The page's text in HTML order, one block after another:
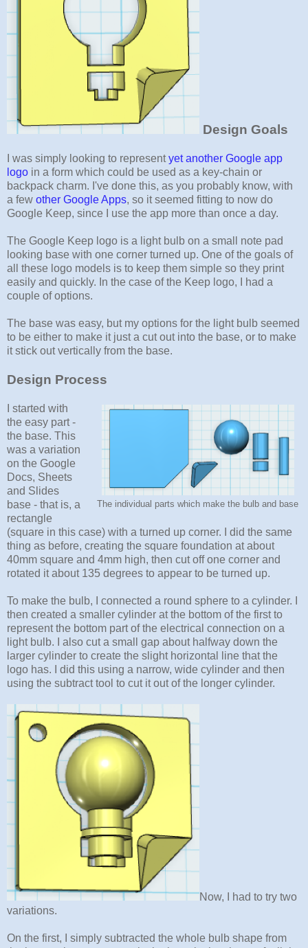
Design Goals
I was simply looking to representyet another Google app
logo in a form which could be used as a key-chain or
backpack charm. I've done this, as you probably know, with
a few other Google Apps, so it seemed fitting to now do
Google Keep, since I use the app more than once a day.
The Google Keep logo is a light bulb on a small note pad
looking base with one corner turned up. One of the goals of
all these logo models is to keep them simple so they print
easily and quickly. In the case of the Keep logo, I had a
couple of options.
The base was easy, but my options for the light bulb seemed
to be either to make it just a cut out into the base, or to make
it stick out vertically from the base.
Design Process
The individual parts which make the bulb and base
I started with
the easy part -
the base. This
was a variation
on the Google
Docs, Sheets
and Slides
base - that is, a
rectangle
(square in this case) with a turned up corner. I did the same
thing as before, creating the square foundation at about
40mm square and 4mm high, then cut off one corner and
rotated it about 135 degrees to appear to be turned up.
To make the bulb, I connected a round sphere to a cylinder. I
then created a smaller cylinder at the bottom of the first to
represent the bottom part of the electrical connection on a
light bulb. I also cut a small gap about halfway down the
larger cylinder to create the slight horizontal line that the
logo has. I did this using a narrow, wide cylinder and then
using the subtract tool to cut it out of the longer cylinder.
Now, I had to try two
variations.
On the first, I simply subtracted the whole bulb shape from